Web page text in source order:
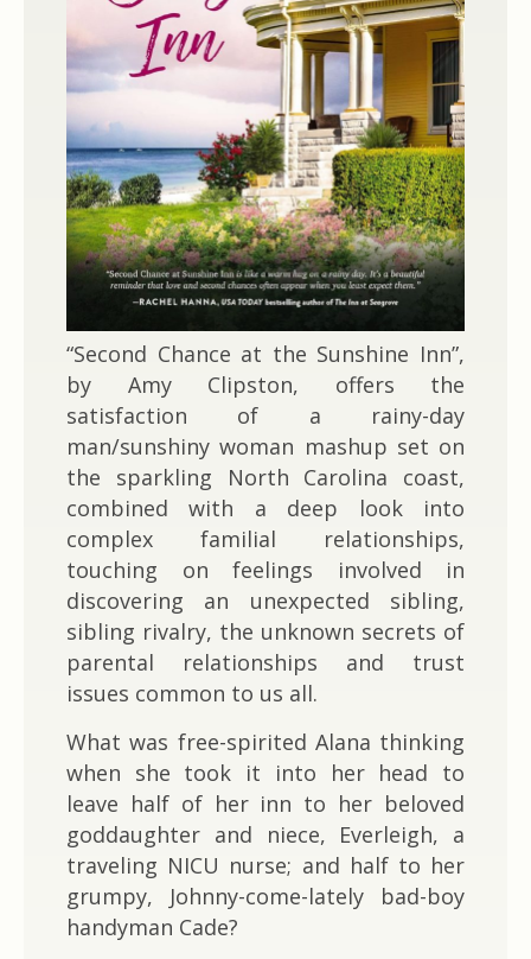
“Second Chance at the Sunshine Inn”,
by Amy Clipston, offers the
satisfaction of a rainy-day
man/sunshiny woman mashup set on
the sparkling North Carolina coast,
combined with a deep look into
complex familial relationships,
touching on feelings involved in
discovering an unexpected sibling,
sibling rivalry, the unknown secrets of
parental relationships and trust
issues common to us all.
What was free-spirited Alana thinking
when she took it into her head to
leave half of her inn to her beloved
goddaughter and niece, Everleigh, a
traveling NICU nurse; and half to her
grumpy, Johnny-come-lately bad-boy
handyman Cade?